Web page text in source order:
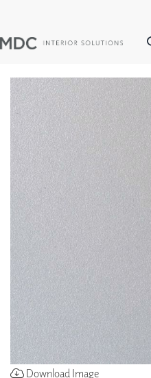
Download Image